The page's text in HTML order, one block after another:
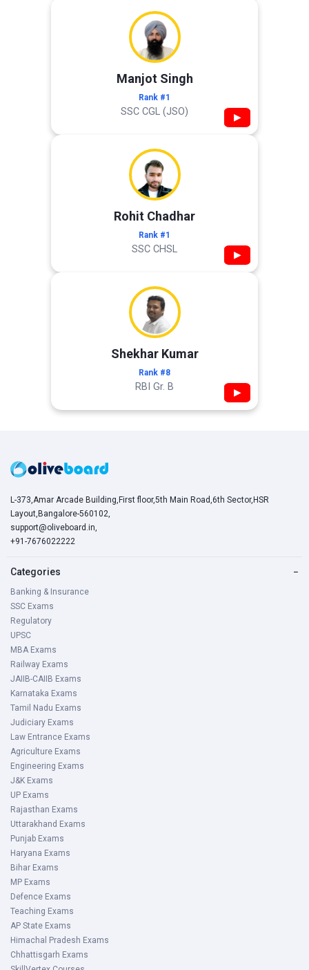
Manjot Singh
Rank #1
SSC CGL (JSO) ▶
Rohit Chadhar
Rank #1
SSC CHSL ▶
Shekhar Kumar
Rank #8
RBI Gr. B ▶
L-373,Amar Arcade Building,First floor,5th Main Road,6th Sector,HSR
Layout,Bangalore-560102,
support@oliveboard.in,
+91-7676022222
Categories −
Banking & Insurance
SSC Exams
Regulatory
UPSC
MBA Exams
Railway Exams
JAIIB-CAIIB Exams
Karnataka Exams
Tamil Nadu Exams
Judiciary Exams
Law Entrance Exams
Agriculture Exams
Engineering Exams
J&K Exams
UP Exams
Rajasthan Exams
Uttarakhand Exams
Punjab Exams
Haryana Exams
Bihar Exams
MP Exams
Defence Exams
Teaching Exams
AP State Exams
Himachal Pradesh Exams
Chhattisgarh Exams